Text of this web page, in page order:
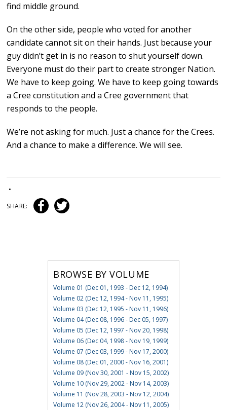
find middle ground.
On the other side, people who voted for another
candidate cannot sit on their hands. Just because your
guy didn’t get in is no reason to shut yourself down.
Everyone must do their part to create stronger Nation.
We have to keep going. We have to keep going towards
a Cree constitution and a Cree government that
responds to the people.
We’re not asking for much. Just a chance for the Crees.
And a chance to make a difference. We will see.
•
SHARE:
BROWSE BY VOLUME
Volume 01 (Dec 01, 1993 - Dec 12, 1994)
Volume 02 (Dec 12, 1994 - Nov 11, 1995)
Volume 03 (Dec 12, 1995 - Nov 11, 1996)
Volume 04 (Dec 08, 1996 - Dec 05, 1997)
Volume 05 (Dec 12, 1997 - Nov 20, 1998)
Volume 06 (Dec 04, 1998 - Nov 19, 1999)
Volume 07 (Dec 03, 1999 - Nov 17, 2000)
Volume 08 (Dec 01, 2000 - Nov 16, 2001)
Volume 09 (Nov 30, 2001 - Nov 15, 2002)
Volume 10 (Nov 29, 2002 - Nov 14, 2003)
Volume 11 (Nov 28, 2003 - Nov 12, 2004)
Volume 12 (Nov 26, 2004 - Nov 11, 2005)